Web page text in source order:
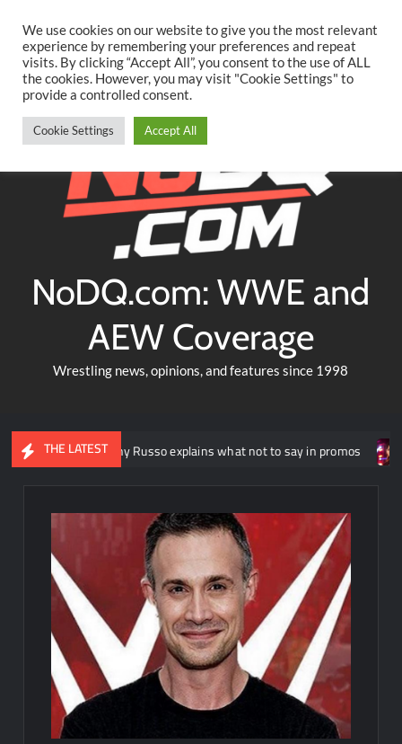
content
TwitterFacebookYouTubeInstagram
NoDQ.com: WWE and
AEW Coverage
Wrestling news, opinions, and features since 1998
THE LATEST
writer Johnny Russo explains what not to say in promos
We use cookies on our website to give you the most relevant
experience by remembering your preferences and repeat
visits. By clicking “Accept All”, you consent to the use of ALL
the cookies. However, you may visit "Cookie Settings" to
provide a controlled consent.
Cookie Settings Accept All